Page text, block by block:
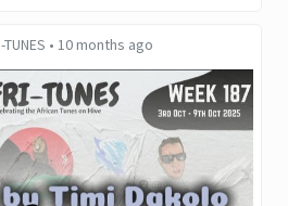
TUNES • 10 months ago